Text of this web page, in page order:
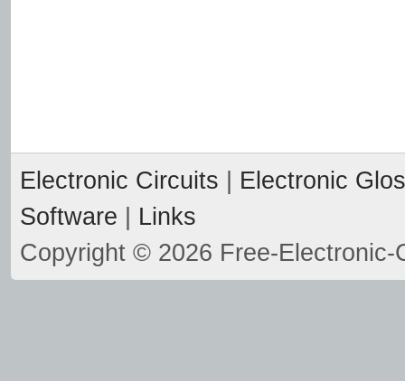
Electronic Circuits
Electronic
Software
Links
Copyright © 2026 Free-Electronic-